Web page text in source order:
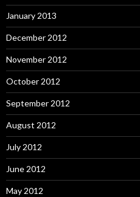
January 2013
December 2012
November 2012
October 2012
September 2012
August 2012
July 2012
June 2012
May 2012